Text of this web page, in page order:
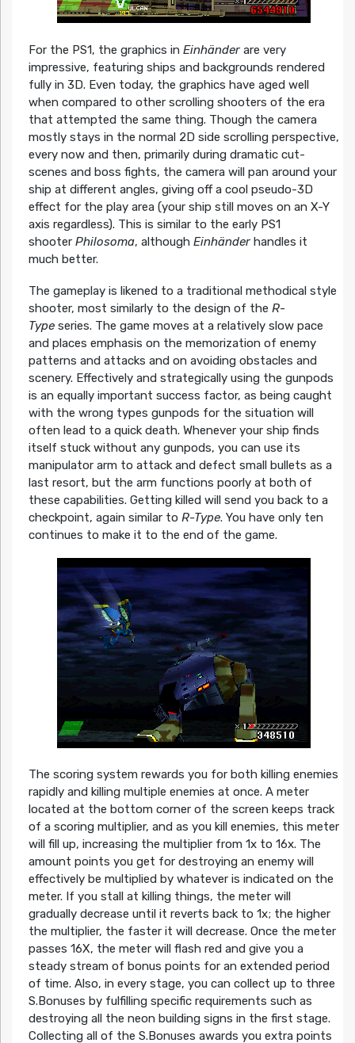
For the PS1, the graphics in Einhänderare very
impressive, featuring ships and backgrounds rendered
fully in 3D. Even today, the graphics have aged well
when compared to other scrolling shooters of the era
that attempted the same thing. Though the camera
mostly stays in the normal 2D side scrolling perspective,
every now and then, primarily during dramatic cut-
scenes and boss fights, the camera will pan around your
ship at different angles, giving off a cool pseudo-3D
effect for the play area (your ship still moves on an X-Y
axis regardless). This is similar to the early PS1
shooter Philosoma, although Einhänderhandles it
much better.
The gameplay is likened to a traditional methodical style
shooter, most similarly to the design of the R-
Typeseries. The game moves at a relatively slow pace
and places emphasis on the memorization of enemy
patterns and attacks and on avoiding obstacles and
scenery. Effectively and strategically using the gunpods
is an equally important success factor, as being caught
with the wrong types gunpods for the situation will
often lead to a quick death. Whenever your ship finds
itself stuck without any gunpods, you can use its
manipulator arm to attack and defect small bullets as a
last resort, but the arm functions poorly at both of
these capabilities. Getting killed will send you back to a
checkpoint, again similar to R-Type. You have only ten
continues to make it to the end of the game.
The scoring system rewards you for both killing enemies
rapidly and killing multiple enemies at once. A meter
located at the bottom corner of the screen keeps track
of a scoring multiplier, and as you kill enemies, this meter
will fill up, increasing the multiplier from 1x to 16x. The
amount points you get for destroying an enemy will
effectively be multiplied by whatever is indicated on the
meter. If you stall at killing things, the meter will
gradually decrease until it reverts back to 1x; the higher
the multiplier, the faster it will decrease. Once the meter
passes 16X, the meter will flash red and give you a
steady stream of bonus points for an extended period
of time. Also, in every stage, you can collect up to three
S.Bonuses by fulfilling specific requirements such as
destroying all the neon building signs in the first stage.
Collecting all of the S.Bonuses awards you extra points